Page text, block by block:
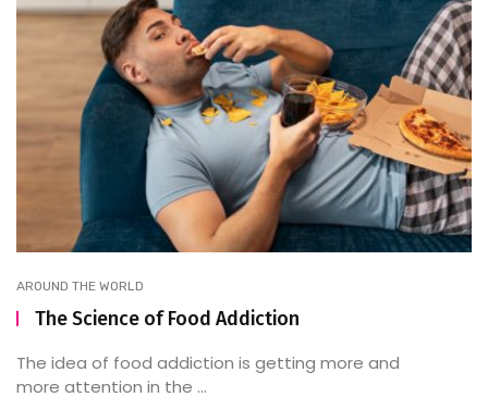
AROUND THE WORLD
The Science of Food Addiction
The idea of food addiction is getting more and
more attention in the ...